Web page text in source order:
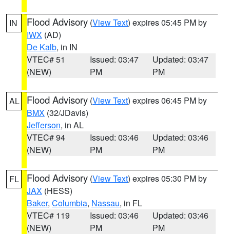
IN Flood Advisory (View Text) expires 05:45 PM by
IWX (AD)
De Kalb, in IN
VTEC# 51
(NEW)
Issued: 03:47
PM
Updated: 03:47
PM
AL Flood Advisory (View Text) expires 06:45 PM by
BMX (32/JDavis)
Jefferson, in AL
VTEC# 94
(NEW)
Issued: 03:46
PM
Updated: 03:46
PM
FL Flood Advisory (View Text) expires 05:30 PM by
JAX (HESS)
Baker, Columbia, Nassau, in FL
VTEC# 119
(NEW)
Issued: 03:46
PM
Updated: 03:46
PM